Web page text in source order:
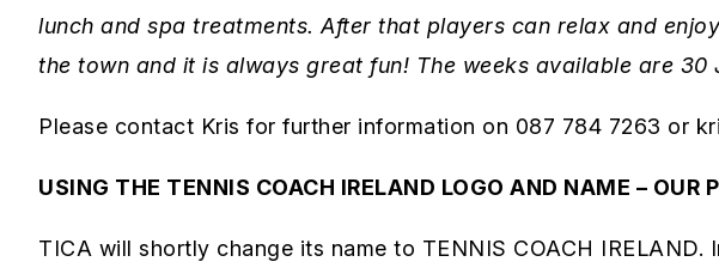
lunch and spa treatments. After that players can relax and
the town and it is always great fun! The weeks available are
Please contact Kris for further information on 087 784 7263 or
USING THE TENNIS COACH IRELAND LOGO AND NAME – OUR
TICA will shortly change its name to TENNIS COACH